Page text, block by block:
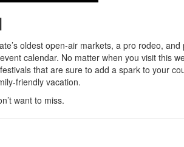
oldest open-air markets, a pro rodeo,
event calendar. No matter when you visit this
that are sure to add a spark to your
friendly vacation.
want to miss.